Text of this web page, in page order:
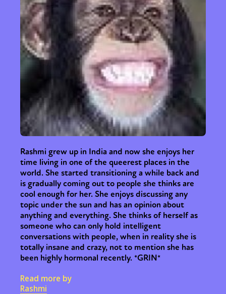
Rashmi grew up in India and now she enjoys her
time living in one of the queerest places in the
world. She started transitioning a while back and
is gradually coming out to people she thinks are
cool enough for her. She enjoys discussing any
topic under the sun and has an opinion about
anything and everything. She thinks of herself as
someone who can only hold intelligent
conversations with people, when in reality she is
totally insane and crazy, not to mention she has
been highly hormonal recently. *GRIN*
Read more by
Rashmi